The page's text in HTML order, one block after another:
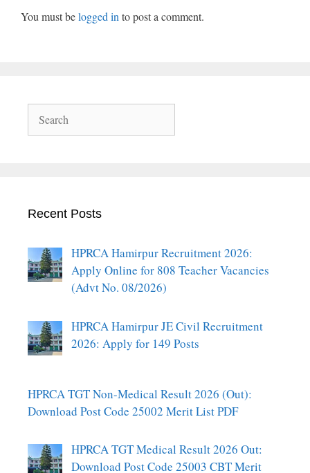
You must belogged in to post a comment.
Recent Posts
HPRCA Hamirpur Recruitment 2026:
Apply Online for 808 Teacher Vacancies
(Advt No. 08/2026)
HPRCA Hamirpur JE Civil Recruitment
2026: Apply for 149 Posts
HPRCA TGT Non-Medical Result 2026 (Out):
Download Post Code 25002 Merit List PDF
HPRCA TGT Medical Result 2026 Out:
Download Post Code 25003 CBT Merit